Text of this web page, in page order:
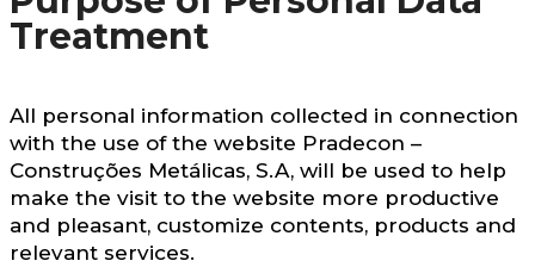
Treatment
All personal information collected in connection
with the use of the website Pradecon –
Construções Metálicas, S.A, will be used to help
make the visit to the website more productive
and pleasant, customize contents, products and
relevant services.